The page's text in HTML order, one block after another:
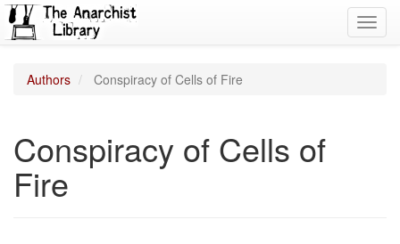
Authors Conspiracy of Cells of Fire
Conspiracy of Cells of
Fire